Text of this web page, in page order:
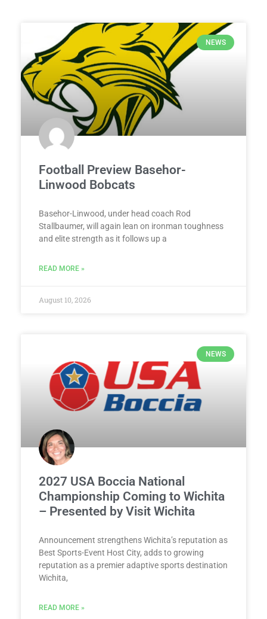
NEWS
Football Preview Basehor-
Linwood Bobcats
Basehor-Linwood, under head coach Rod
Stallbaumer, will again lean on ironman toughness
and elite strength as it follows up a
READ MORE »
August 10, 2026
NEWS
2027 USA Boccia National
Championship Coming to Wichita
– Presented by Visit Wichita
Announcement strengthens Wichita’s reputation as
Best Sports-Event Host City, adds to growing
reputation as a premier adaptive sports destination
Wichita,
READ MORE »